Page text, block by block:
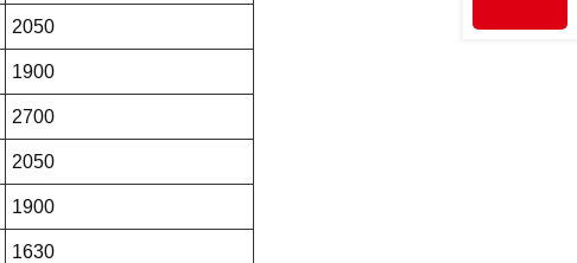
2050
1900
2700
2050
1900
1630